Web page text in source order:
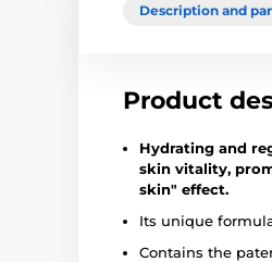
Description and
Product
Hydrating and
skin vitality,
skin" effect.
Its unique
Contains the